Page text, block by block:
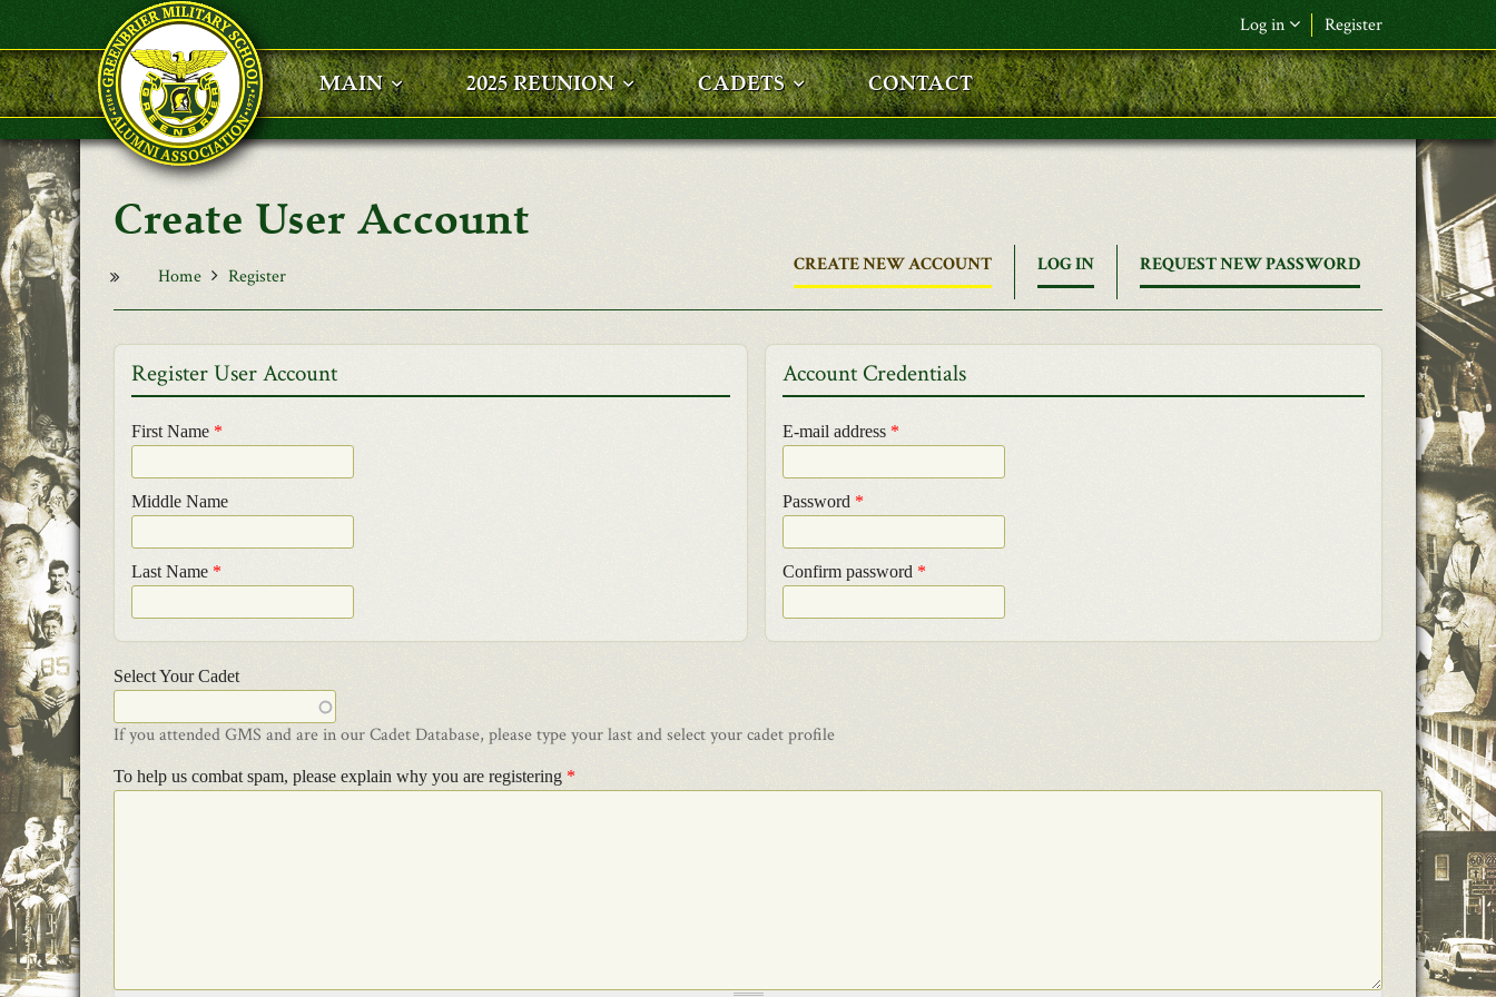
Skip to main content
Log in Register
MAIN 2025 REUNION CADETS CONTACT
User Account
Home Register
CREATE NEW ACCOUNT (ACTIVELOG IN REQUEST NEW PASSWORD
Register User Account
First Name *
Middle Name
Last Name *
Account Credentials
E-mail address *
Password *
Confirm password *
Select Your Cadet
If you attended GMS and are in our Cadet Database, please type your last and select your cadet profile
To help us combat spam, please explain why you are registering *